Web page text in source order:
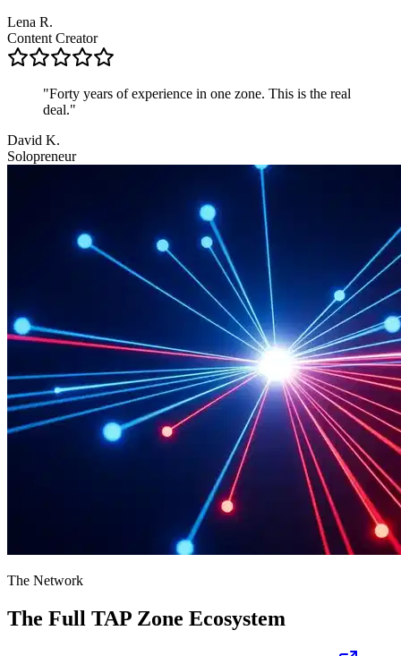
Lena R.
Content Creator
"Forty years of experience in one zone. This is the real
deal."
David K.
Solopreneur
The Network
The Full TAP Zone Ecosystem